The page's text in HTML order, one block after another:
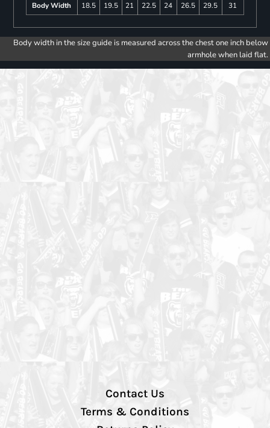
Body Width
18.5 19.5 21 22.5 24 26.5 29.5 31
Body width in the size guide is measured across the chest one inch below
armhole when laid flat.
Contact Us
Terms & Conditions